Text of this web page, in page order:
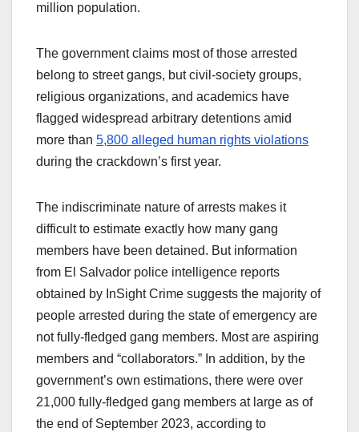
million population.
The government claims most of those arrested
belong to street gangs, but civil-society groups,
religious organizations, and academics have
flagged widespread arbitrary detentions amid
more than 5,800 alleged human rights violations
during the crackdown’s first year.
The indiscriminate nature of arrests makes it
difficult to estimate exactly how many gang
members have been detained. But information
from El Salvador police intelligence reports
obtained by InSight Crime suggests the majority of
people arrested during the state of emergency are
not fully-fledged gang members. Most are aspiring
members and “collaborators.” In addition, by the
government’s own estimations, there were over
21,000 fully-fledged gang members at large as of
the end of September 2023, according to